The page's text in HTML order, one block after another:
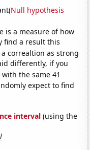
Null hypothesis
is a measure of how
find a result this
correaltion as strong
differently, if you
with the same 41
expect to find
interval (using the